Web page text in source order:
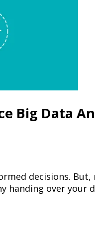
Big Data
decisions.
handing over